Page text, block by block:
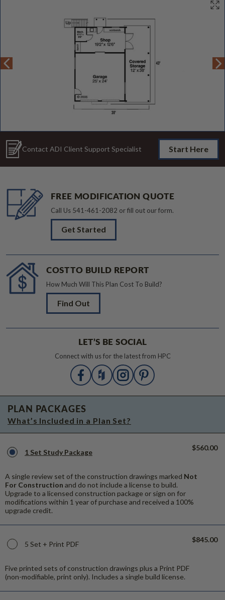
Contact ADI Client Support Specialist Start Here
FREE MODIFICATION QUOTE
Call Us 541-461-2082 or fill out our form.
Get Started
COST TO BUILD REPORT
How Much Will This Plan Cost To Build?
Find Out
LET’S BE SOCIAL
Connect with us for the latest from HPC
PLAN PACKAGES
What’s Included in a Plan Set?
1 Set Study Package
A single review set of the construction drawings marked Not
For Construction and do not include a license to build.
Upgrade to a licensed construction package or sign on for
modifications within 1 year of purchase and received a 100%
upgrade credit.
$560.00
5 Set + Print PDF
Five printed sets of construction drawings plus a Print PDF
(non-modifiable, print only). Includes a single build license.
$845.00